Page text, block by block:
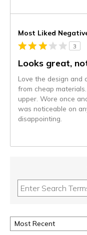
Most Liked
3
Looks great,
Love the design and
from cheap
upper. Wore once
was noticeable on
disappointing.